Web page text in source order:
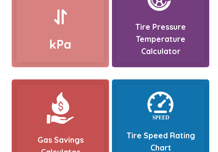
kPa
Tire Pressure
Temperature
Calculator
Gas Savings
Tire Speed Rating
Chart